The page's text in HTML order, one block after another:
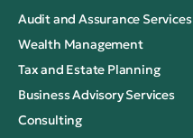
Audit and Assurance Services
Wealth Management
Tax and Estate Planning
Business Advisory Services
Consulting